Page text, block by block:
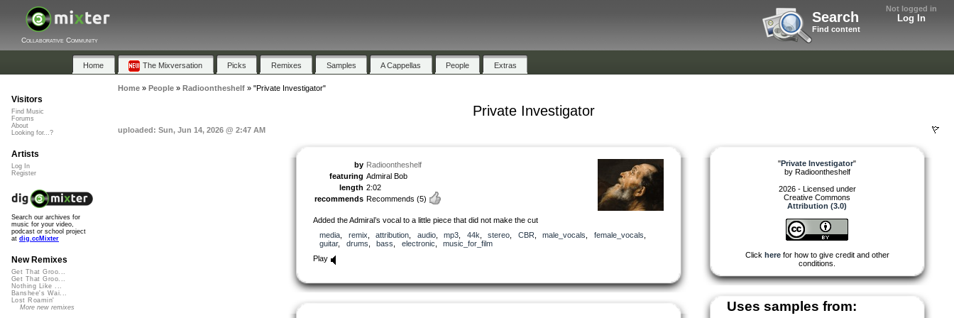
Not logged in
Log In
Search
Find content
Collaborative Community
Home The Mixversation Picks Remixes Samples A Cappellas People Extras
Home» People» Radioontheshelf» "Private Investigator"
Private Investigator
uploaded: Sun, Jun 14, 2026 @ 2:47 AM
by Radioontheshelf
featuring Admiral Bob
length 2:02
recommends Recommends (5)
Added the Admiral’s vocal to a little piece that did not make the cut
media
remix attribution audio, mp3 44k stereo CBR male_vocals female_vocals
guitar, drums bass electronic
music_for_film
Play
"Private Investigator"
by Radioontheshelf
2026 - Licensed under
Creative Commons
Attribution (3.0)
Click herefor how to give credit and other
conditions.
Uses samples from:
Visitors
Find Music
Forums
About
Looking for...?
Artists
Log In
Register
Search our archives for
music for your video,
podcast or school project
at dig.ccMixter
New Remixes
Get That Groo...
Get That Groo...
Nothing Like ...
Banshee's Wai...
Lost Roamin'
More new remixes